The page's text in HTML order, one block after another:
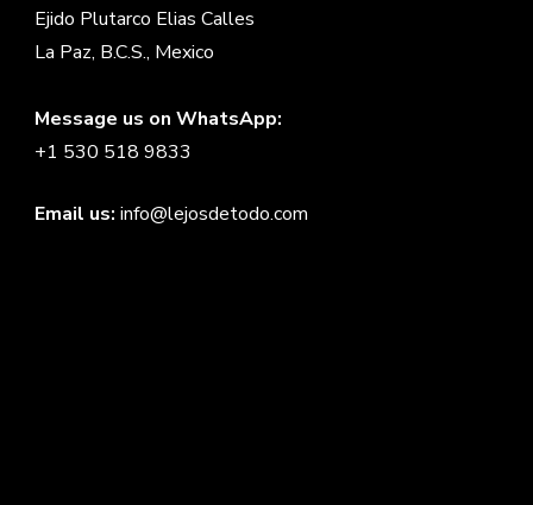
Ejido Plutarco Elias Calles
La Paz, B.C.S., Mexico
Message us on WhatsApp:
+1 530 518 9833
Email us: info@lejosdetodo.com